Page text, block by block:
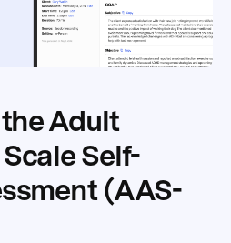
Adult
Self-
(AAS-